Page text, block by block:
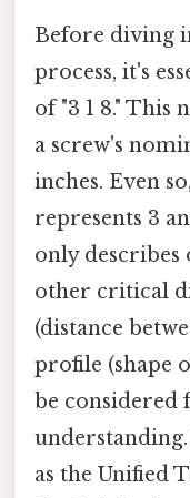
Before diving
process, it's
of "3 1 8."
a screw's
inches. Even
represents 3
only describes
other critical
(distance
profile (shape
be considered
as the Unified